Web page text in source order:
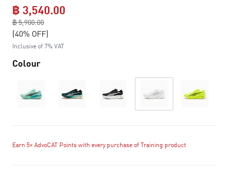
฿ 3,540.00
฿ 5,900.00
to
(40% OFF)
Inclusive of 7% VAT
Colour
Earn 5× AdvoCAT Points with every purchase of Training product